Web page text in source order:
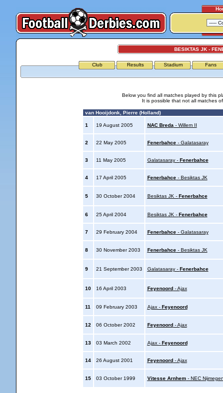
BESIKTAS JK -
Club Results Stadium Fans
Below you find all matches played by this
It is possible that not all matches
van Hooijdonk, Pierre (Holland)
1 19 August 2005 NAC Breda - Willem II
2 22 May 2005 Fenerbahce- Galatasaray
3 11 May 2005 Galatasaray - Fenerbahce
4 17 April 2005 Fenerbahce- Besiktas JK
5 30 October 2004 Besiktas JK - Fenerbahce
6 25 April 2004 Besiktas JK - Fenerbahce
7 29 February 2004 Fenerbahce- Galatasaray
8 30 November 2003 Fenerbahce- Besiktas JK
9 21 September 2003 Galatasaray - Fenerbahce
10 16 April 2003 Feyenoord- Ajax
11 09 February 2003 Ajax - Feyenoord
12 06 October 2002 Feyenoord- Ajax
13 03 March 2002 Ajax - Feyenoord
14 26 August 2001 Feyenoord- Ajax
15 03 October 1999 Vitesse Arnhem- NEC